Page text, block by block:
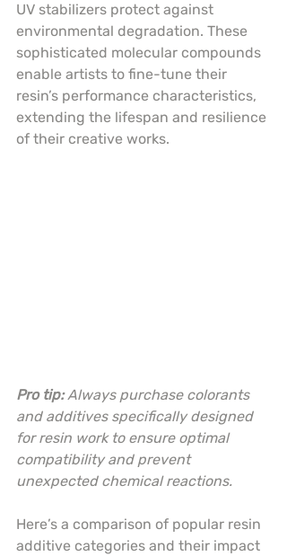
UV stabilizers protect against
environmental degradation. These
sophisticated molecular compounds
enable artists to fine-tune their
resin’s performance characteristics,
extending the lifespan and resilience
of their creative works.
Pro tip: Always purchase colorants
and additives specifically designed
for resin work to ensure optimal
compatibility and prevent
unexpected chemical reactions.
Here’s a comparison of popular resin
additive categories and their impact